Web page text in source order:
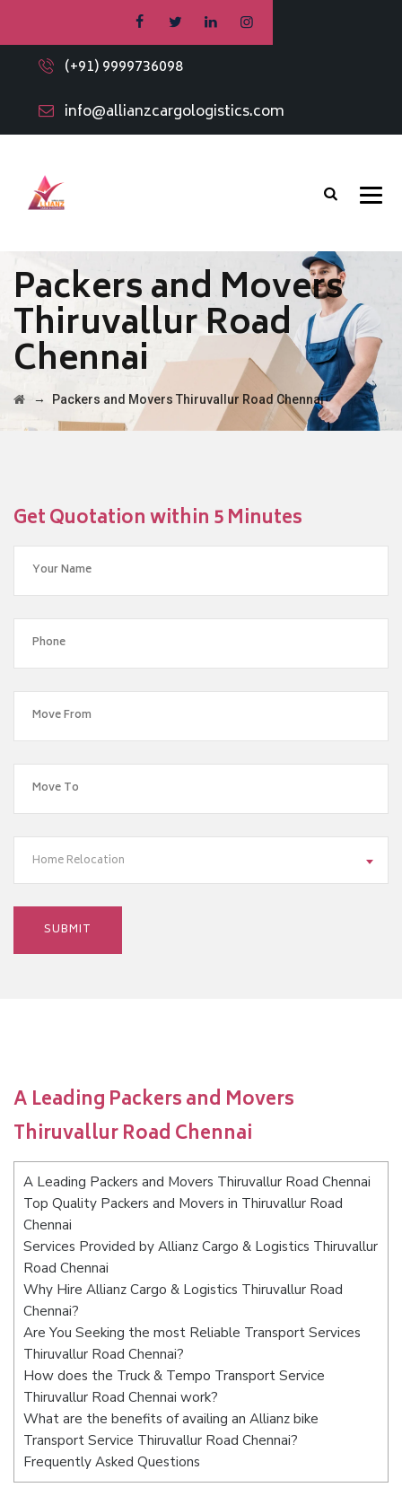
(+91) 9999736098
info@allianzcargologistics.com
Packers and Movers
Thiruvallur Road
Chennai
→ Packers and Movers Thiruvallur Road Chennai
Get Quotation within 5 Minutes
Home Relocation
A Leading Packers and Movers
Thiruvallur Road Chennai
A Leading Packers and Movers Thiruvallur Road Chennai
Top Quality Packers and Movers in Thiruvallur Road
Chennai
Services Provided by Allianz Cargo & Logistics Thiruvallur
Road Chennai
Why Hire Allianz Cargo & Logistics Thiruvallur Road
Chennai?
Are You Seeking the most Reliable Transport Services
Thiruvallur Road Chennai?
How does the Truck & Tempo Transport Service
Thiruvallur Road Chennai work?
What are the benefits of availing an Allianz bike
Transport Service Thiruvallur Road Chennai?
Frequently Asked Questions